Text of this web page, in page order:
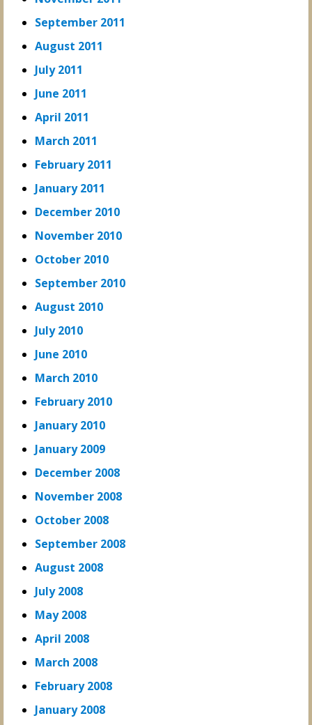
September 2011
August 2011
July 2011
June 2011
April 2011
March 2011
February 2011
January 2011
December 2010
November 2010
October 2010
September 2010
August 2010
July 2010
June 2010
March 2010
February 2010
January 2010
January 2009
December 2008
November 2008
October 2008
September 2008
August 2008
July 2008
May 2008
April 2008
March 2008
February 2008
January 2008